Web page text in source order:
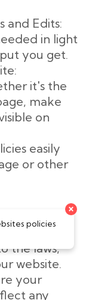
and Edits:
in light
you get.
it's the
make
on
easily
or other
yourself
the laws,
website.
your
any
policies
×